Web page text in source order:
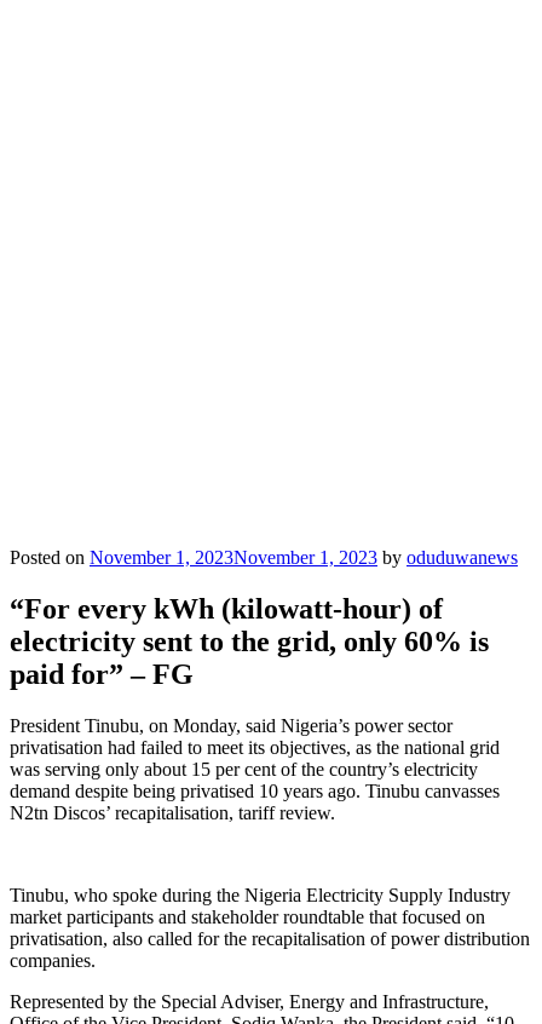
Posted on November 1, 2023November 1, 2023 by oduduwanews
“For every kWh (kilowatt-hour) of
electricity sent to the grid, only 60% is
paid for” – FG
President Tinubu, on Monday, said Nigeria’s power sector
privatisation had failed to meet its objectives, as the national grid
was serving only about 15 per cent of the country’s electricity
demand despite being privatised 10 years ago. Tinubu canvasses
N2tn Discos’ recapitalisation, tariff review.
Tinubu, who spoke during the Nigeria Electricity Supply Industry
market participants and stakeholder roundtable that focused on
privatisation, also called for the recapitalisation of power distribution
companies.
Represented by the Special Adviser, Energy and Infrastructure,